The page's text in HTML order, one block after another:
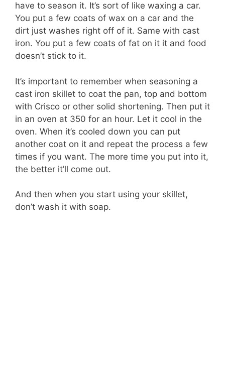
have to season it. It’s sort of like waxing a car.
You put a few coats of wax on a car and the
dirt just washes right off of it. Same with cast
iron. You put a few coats of fat on it it and food
doesn’t stick to it.
It’s important to remember when seasoning a
cast iron skillet to coat the pan, top and bottom
with Crisco or other solid shortening. Then put it
in an oven at 350 for an hour. Let it cool in the
oven. When it’s cooled down you can put
another coat on it and repeat the process a few
times if you want. The more time you put into it,
the better it’ll come out.
And then when you start using your skillet,
don’t wash it with soap.